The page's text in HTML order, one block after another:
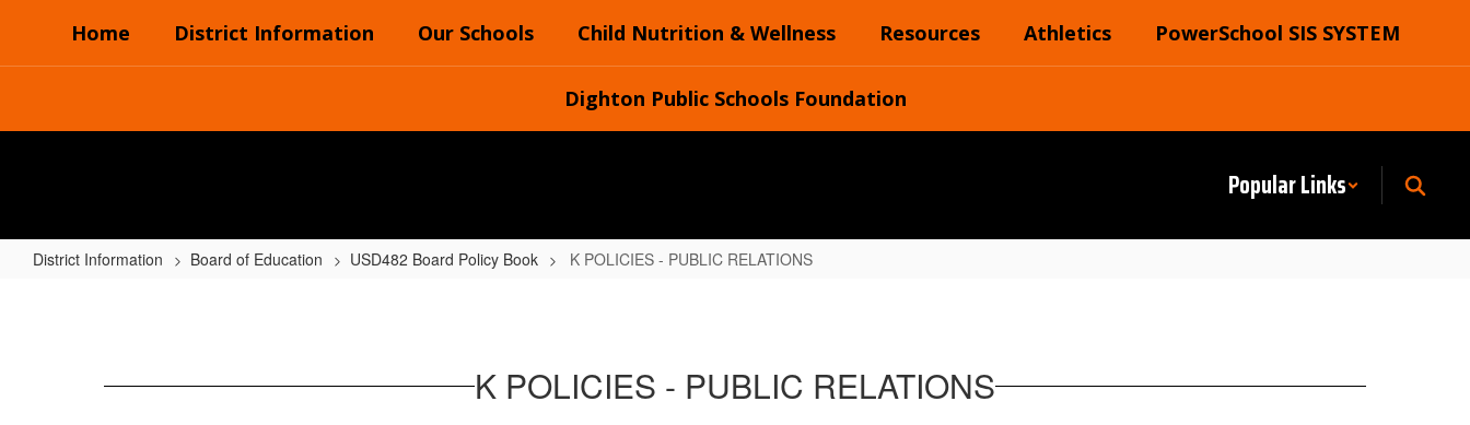
main
Home District Information Our Schools Child Nutrition & Wellness Resources Athletics PowerSchool SIS SYSTEM
Dighton Public Schools Foundation
Popular Links
District Information Board of Education USD482 Board Policy Book K POLICIES - PUBLIC RELATIONS
PUBLIC K POLICIES - PUBLIC RELATIONS